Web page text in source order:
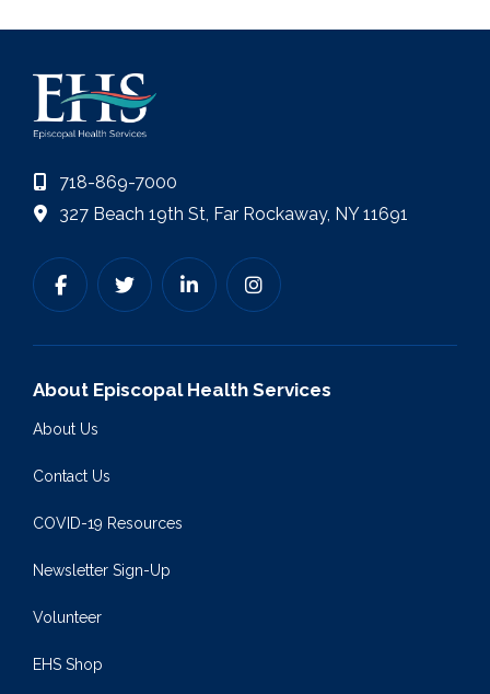
718-869-7000
327 Beach 19th St, Far Rockaway, NY 11691
About Episcopal Health Services
About Us
Contact Us
COVID-19 Resources
Newsletter Sign-Up
Volunteer
EHS Shop